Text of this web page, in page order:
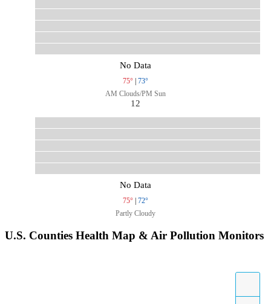
No Data
75° | 73°
AM Clouds/PM Sun
12
No Data
75° | 72°
Partly Cloudy
U.S. Counties Health Map & Air Pollution Monitors